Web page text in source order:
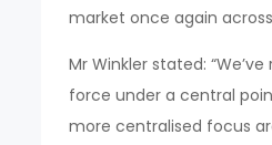
market once again
Mr Winkler stated:
force under a central
more centralised focus